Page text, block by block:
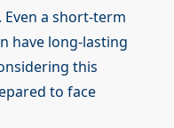
a short-term
have long-lasting
this
to face